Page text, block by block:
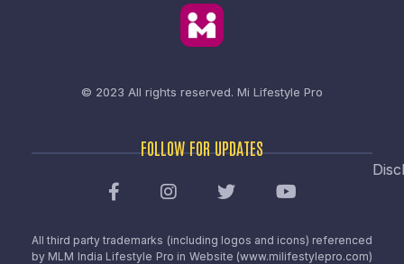
© 2023 All rights reserved. Mi Lifestyle Pro
FOLLOW FOR UPDATES
All third party trademarks (including logos and icons) referenced
by MLM India Lifestyle Pro in Website (www.milifestylepro.com)